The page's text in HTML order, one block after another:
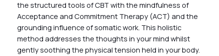
the structured tools of CBT with the mindfulness of
Acceptance and Commitment Therapy (ACT) and the
grounding influence of somatic work. This holistic
method addresses the thoughts in your mind whilst
gently soothing the physical tension held in your body.